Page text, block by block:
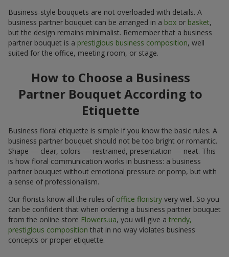
Business-style bouquets are not overloaded with details. A
business partner bouquet can be arranged in a box or basket,
but the design remains minimalist. Remember that a business
partner bouquet is a prestigious business composition, well
suited for the office, meeting room, or stage.
How to Choose a Business
Partner Bouquet According to
Etiquette
Business floral etiquette is simple if you know the basic rules. A
business partner bouquet should not be too bright or romantic.
Shape — clear, colors — restrained, presentation — neat. This
is how floral communication works in business: a business
partner bouquet without emotional pressure or pomp, but with
a sense of professionalism.
Our florists know all the rules of office floristry very well. So you
can be confident that when ordering a business partner bouquet
from the online store Flowers.ua, you will give a trendy,
prestigious composition that in no way violates business
concepts or proper etiquette.